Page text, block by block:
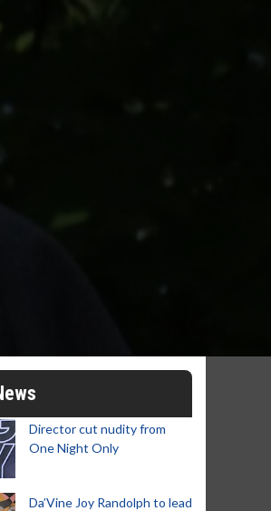
Director cut nudity from
One Night Only
Da’Vine Joy Randolph to lead